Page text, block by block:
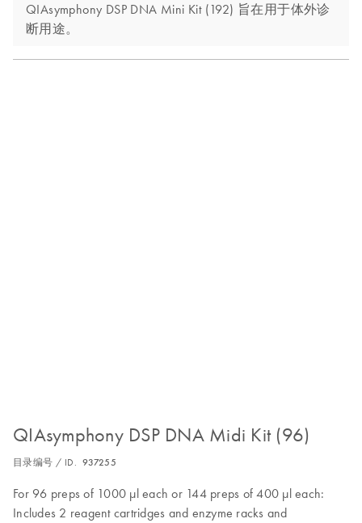
QIAsymphony DSP DNA Mini Kit (192) 旨在用于体外诊
断用途。
QIAsymphony DSP DNA Midi Kit (96)
目录编号 / ID. 937255
For 96 preps of 1000 µl each or 144 preps of 400 µl each:
Includes 2 reagent cartridges and enzyme racks and